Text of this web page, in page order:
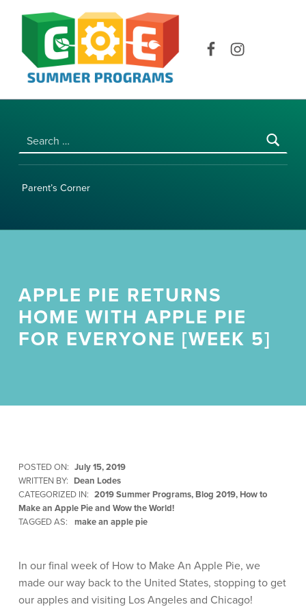
Parent’s Corner
APPLE PIE RETURNS
HOME WITH APPLE PIE
FOR EVERYONE [WEEK 5]
POSTED ON: July 15, 2019
WRITTEN BY: Dean Lodes
CATEGORIZED IN: 2019 Summer Programs,Blog 2019,How to
Make an Apple Pie and Wow the World!
TAGGED AS:
make an apple pie
In our final week of How to Make An Apple Pie, we
made our way back to the United States, stopping to get
our apples and visiting Los Angeles and Chicago!